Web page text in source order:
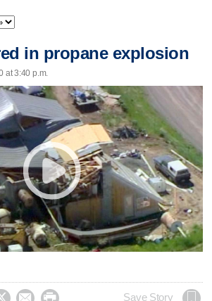
in propane explosion
at 3:40 p.m.
  Save Story